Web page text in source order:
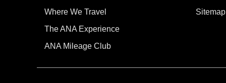
Where We Travel
The ANA Experience
ANA Mileage Club
Sitemap